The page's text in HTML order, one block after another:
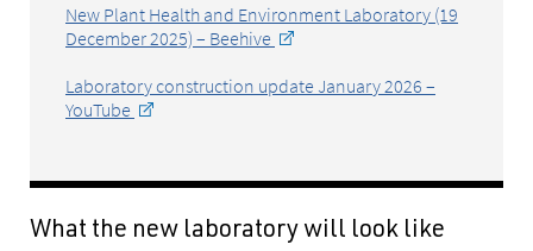
New Plant Health and Environment Laboratory (19
December 2025) – Beehive
Laboratory construction update January 2026 –
YouTube
What the new laboratory will look like